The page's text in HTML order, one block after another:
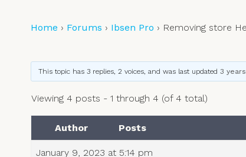
Home › Forums › Ibsen Pro › Removing store
This topic has 3 replies, 2 voices, and was last updated 3
Viewing 4 posts - 1 through 4 (of 4 total)
Author Posts
January 9, 2023 at 5:14 pm